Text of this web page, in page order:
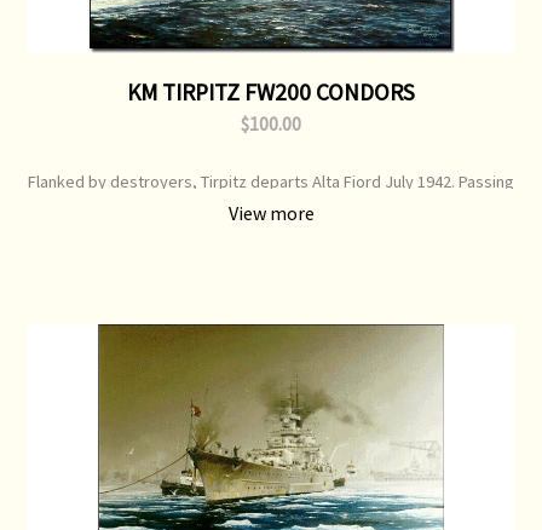
KM TIRPITZ FW200 CONDORS
$100.00
Flanked by destroyers, Tirpitz departs Alta Fiord July 1942. Passing
her port bow is a Focke-Wulf FW200 Condor C3, outbound for recon
duties. Fighter escort was performed by Me110s Print Type:
View more